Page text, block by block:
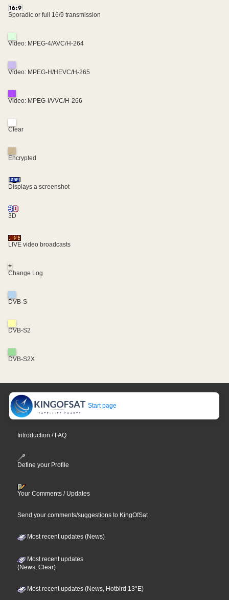
Sporadic or full 16/9 transmission
Video: MPEG-4/AVC/H-264
Video: MPEG-H/HEVC/H-265
Video: MPEG-I/VVC/H-266
Clear
Encrypted
Displays a screenshot
3D
LIVE video broadcasts
+
Change Log
DVB-S
DVB-S2
DVB-S2X
Start page
Introduction / FAQ
Define your Profile
Your Comments / Updates
Send your comments/suggestions to KingOfSat
Most recent updates (News)
Most recent updates
(News, Clear)
Most recent updates (News, Hotbird 13°E)